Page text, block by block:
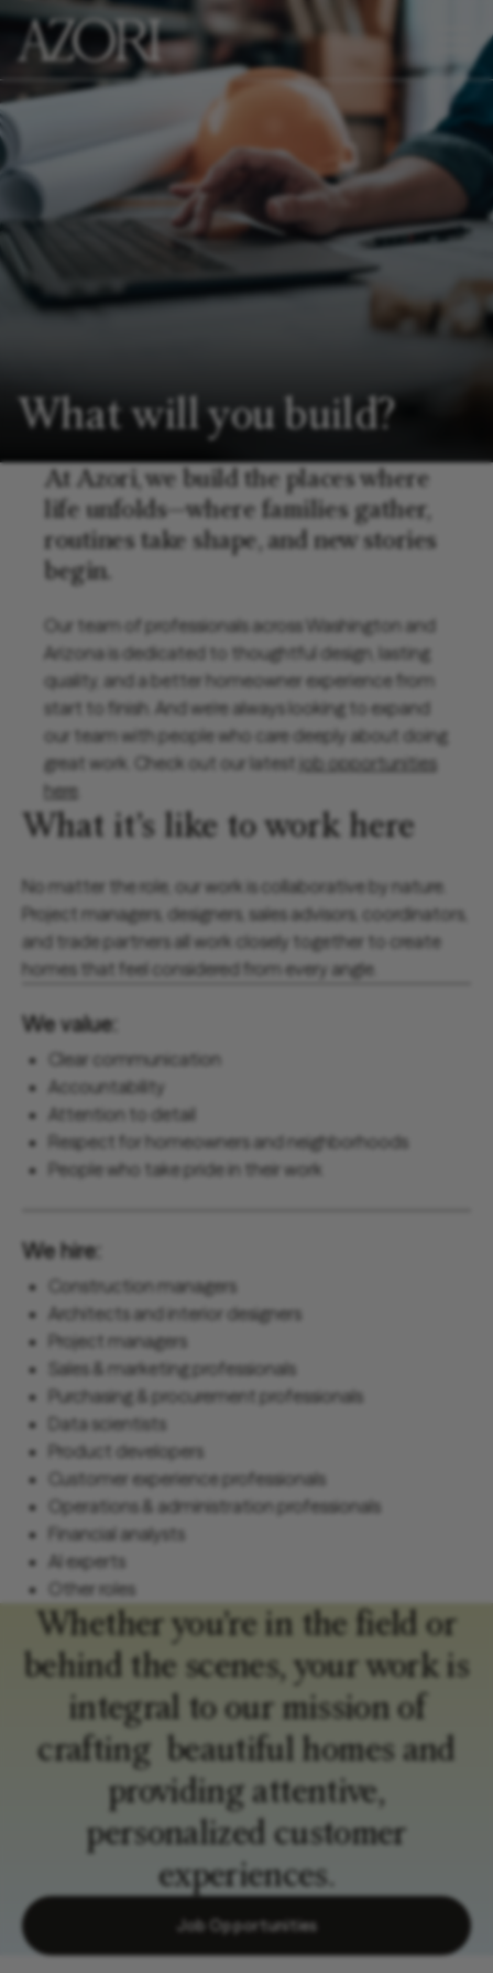
What will you build?
At Azori, we build the places where
life unfolds—where families gather,
routines take shape, and new stories
begin.
Our team of professionals across Washington and
Arizona is dedicated to thoughtful design, lasting
quality, and a better homeowner experience from
start to finish. And we’re always looking to expand
our team with people who care deeply about doing
great work. Check out our latest job opportunities
here
What it’s like to work here
No matter the role, our work is collaborative by nature.
Project managers, designers, sales advisors, coordinators,
and trade partners all work closely together to create
homes that feel considered from every angle.
We value:
Clear communication
Accountability
Attention to detail
Respect for homeowners and neighborhoods
People who take pride in their work
We hire:
Construction managers
Architects and interior designers
Project managers
Sales & marketing professionals
Purchasing & procurement professionals
Data scientists
Product developers
Customer experience professionals
Operations & administration professionals
Financial analysts
AI experts
Other roles
Whether you’re in the field or
behind the scenes, your work is
integral to our mission of
crafting beautiful homes and
providing attentive,
personalized customer
experiences.
Job Opportunities